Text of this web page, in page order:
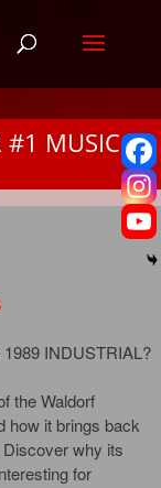
#1 MUSIC
INDUSTRIAL?
the Waldorf
how it brings back
why its
for